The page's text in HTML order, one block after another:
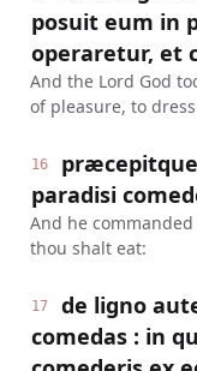
posuit eum in
operaretur, et
And the Lord God
of pleasure, to
16
paradisi
And he
thou shalt eat:
17
de ligno
comedas : in